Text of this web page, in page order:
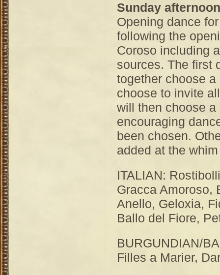
Sunday afternoon
Opening dance
following the
Coroso including
sources. The first
together choose
choose to invite
will then choose
encouraging
been chosen.
added at the
ITALIAN:
Gracca Amoroso,
Anello, Geloxia,
Ballo del Fiore,
BURGUNDIAN/
Filles a Marier,